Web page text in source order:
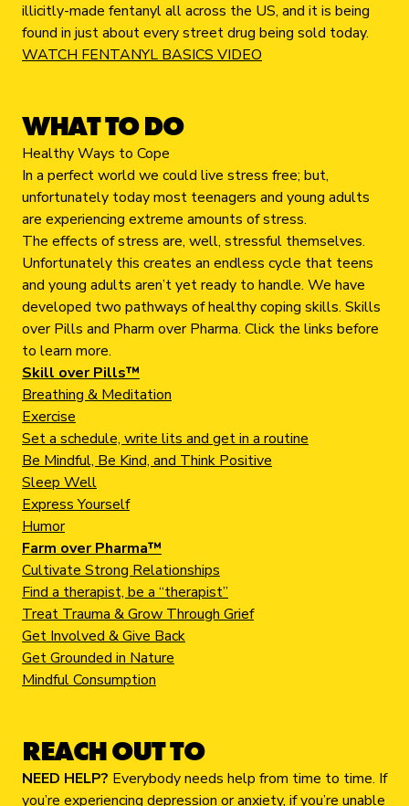
illicitly-made fentanyl all across the US, and it is being
found in just about every street drug being sold today.
WATCH FENTANYL BASICS VIDEO
WHAT TO DO
Healthy Ways to Cope
In a perfect world we could live stress free; but,
unfortunately today most teenagers and young adults
are experiencing extreme amounts of stress.
The effects of stress are, well, stressful themselves.
Unfortunately this creates an endless cycle that teens
and young adults aren’t yet ready to handle. We have
developed two pathways of healthy coping skills. Skills
over Pills and Pharm over Pharma. Click the links before
to learn more.
Skill over Pills™
Breathing & Meditation
Exercise
Set a schedule, write lits and get in a routine
Be Mindful, Be Kind, and Think Positive
Sleep Well
Express Yourself
Humor
Farm over Pharma™
Cultivate Strong Relationships
Find a therapist, be a “therapist”
Treat Trauma & Grow Through Grief
Get Involved & Give Back
Get Grounded in Nature
Mindful Consumption
REACH OUT TO
NEED HELP? Everybody needs help from time to time. If
you’re experiencing depression or anxiety, if you’re unable